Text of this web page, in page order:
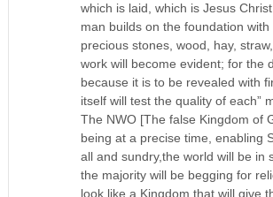
which is laid, which is Jesus
man builds on the foundation with
precious stones, wood, hay,
work will become evident; for the
because it is to be revealed with
itself will test the quality of each”
The NWO [The false Kingdom of
being at a precise time, enabling
all and sundry,the world will be in
the majority will be begging for
look like a Kingdom that will give